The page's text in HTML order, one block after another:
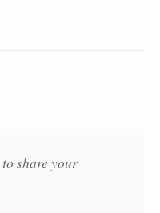
share your